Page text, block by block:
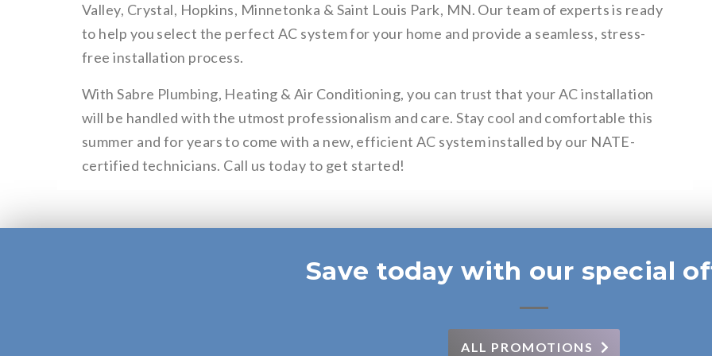
Valley, Crystal, Hopkins, Minnetonka & Saint Louis Park, MN. Our team of experts is ready
to help you select the perfect AC system for your home and provide a seamless, stress-
free installation process.
With Sabre Plumbing, Heating & Air Conditioning, you can trust that your AC installation
will be handled with the utmost professionalism and care. Stay cool and comfortable this
summer and for years to come with a new, efficient AC system installed by our NATE-
certified technicians. Call us today to get started!
Save today with our special
ALL PROMOTIONS